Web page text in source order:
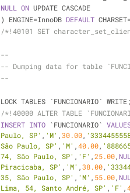
NULL
ON UPDATE CASCADE
) ENGINE=InnoDB DEFAULT CHARSET
/*!40101 SET
--
-- Dumping data for table
--
LOCK TABLES `FUNCIONARIO` WRITE;
/*!40000 ALTER TABLE
INSERT INTO `FUNCIONARIO`
Paulo, SP' , 'M' ,30.00,
São Paulo, SP' , 'M' ,40.00,
74, São Paulo, SP' , 'F' ,25.00,
Piracicaba, SP' , 'M' ,38.00,
35, São Paulo, SP' , 'M' , 55.00,
Lima, 54, Santo André, SP' , 'F' ,